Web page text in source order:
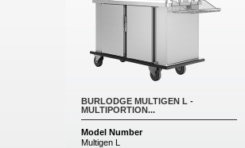
BURLODGE MULTIGEN L -
MULTIPORTION...
Model Number
Multigen L